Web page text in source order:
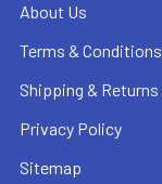
About Us
Terms & Conditions
Shipping & Returns
Privacy Policy
Sitemap